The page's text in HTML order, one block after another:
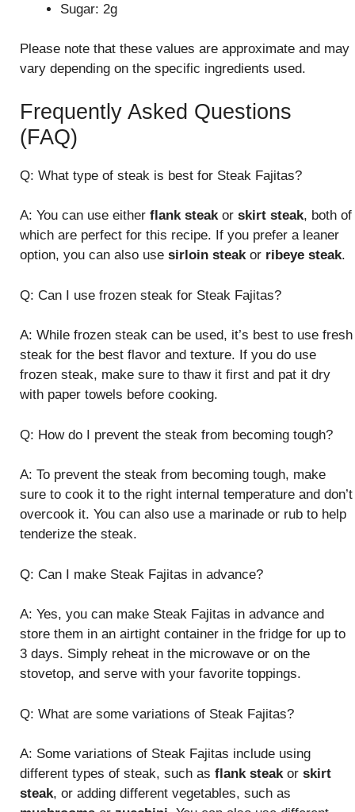
Sugar: 2g
Please note that these values are approximate and may
vary depending on the specific ingredients used.
Frequently Asked Questions
(FAQ)
Q: What type of steak is best for Steak Fajitas?
A: You can use either flank steakor skirt steak, both of
which are perfect for this recipe. If you prefer a leaner
option, you can also use sirloin steakor ribeye steak.
Q: Can I use frozen steak for Steak Fajitas?
A: While frozen steak can be used, it’s best to use fresh
steak for the best flavor and texture. If you do use
frozen steak, make sure to thaw it first and pat it dry
with paper towels before cooking.
Q: How do I prevent the steak from becoming tough?
A: To prevent the steak from becoming tough, make
sure to cook it to the right internal temperature and don’t
overcook it. You can also use a marinade or rub to help
tenderize the steak.
Q: Can I make Steak Fajitas in advance?
A: Yes, you can make Steak Fajitas in advance and
store them in an airtight container in the fridge for up to
3 days. Simply reheat in the microwave or on the
stovetop, and serve with your favorite toppings.
Q: What are some variations of Steak Fajitas?
A: Some variations of Steak Fajitas include using
different types of steak, such as flank steakor skirt
steak, or adding different vegetables, such as